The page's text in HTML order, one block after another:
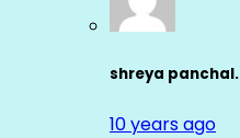
shreya panchal.
10 years ago